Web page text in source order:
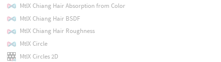
MtlX Chiang Hair Absorption from Color
MtlX Chiang Hair BSDF
MtlX Chiang Hair Roughness
MtlX Circle
MtlX Circles 2D